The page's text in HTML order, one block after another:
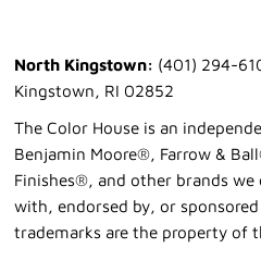
North Kingstown: (401) 294-
Kingstown, RI 02852
The Color House is an
Benjamin Moore®, Farrow &
Finishes®, and other brands
with, endorsed by, or
trademarks are the property of